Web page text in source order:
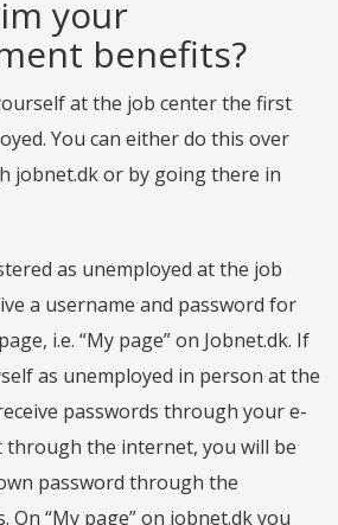
your
benefits?
at the job center the first
You can either do this over
jobnet.dk or by going there in
as unemployed at the job
a username and password for
i.e. “My page” on Jobnet.dk. If
as unemployed in person at the
passwords through your e-
through the internet, you will be
password through the
On “My page” on jobnet.dk you